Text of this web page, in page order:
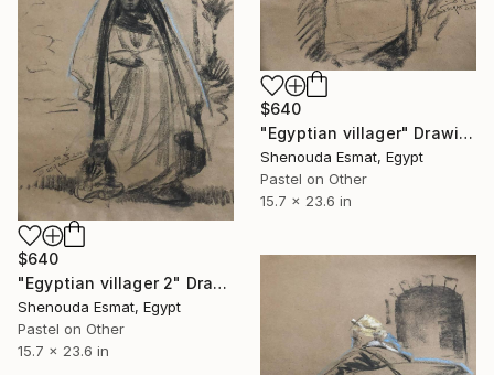
$640
"Egyptian villager" Drawing
Shenouda Esmat, Egypt
Pastel on Other
15.7 x 23.6 in
$640
"Egyptian villager 2" Drawing
Shenouda Esmat, Egypt
Pastel on Other
15.7 x 23.6 in